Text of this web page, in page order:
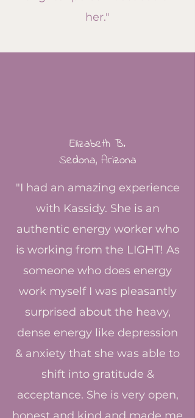
her."
Elizabeth B.
Sedona, Arizona
"I had an amazing experience
with Kassidy. She is an
authentic energy worker who
is working from the LIGHT! As
someone who does energy
work myself I was pleasantly
surprised about the heavy,
dense energy like depression
& anxiety that she was able to
shift into gratitude &
acceptance. She is very open,